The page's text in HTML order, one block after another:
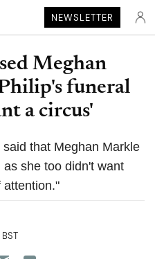
NEWSLETTER
Meghan
funeral
a circus'
that Meghan Markle
she too didn't want
attention."
Pocket